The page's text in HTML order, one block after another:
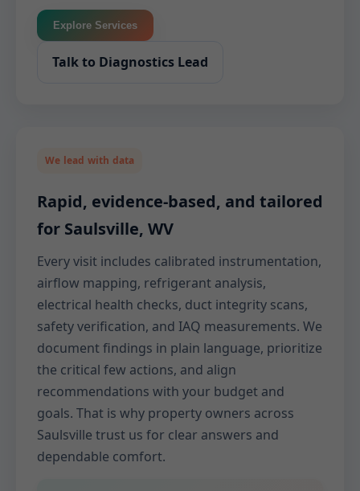
Explore Services
Talk to Diagnostics Lead
We lead with data
Rapid, evidence-based, and tailored
for Saulsville, WV
Every visit includes calibrated instrumentation,
airflow mapping, refrigerant analysis,
electrical health checks, duct integrity scans,
safety verification, and IAQ measurements. We
document findings in plain language, prioritize
the critical few actions, and align
recommendations with your budget and
goals. That is why property owners across
Saulsville trust us for clear answers and
dependable comfort.